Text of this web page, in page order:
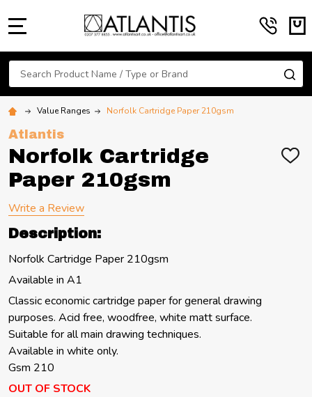
Search
Value Ranges Norfolk Cartridge Paper 210gsm
Atlantis
Norfolk Cartridge
Paper 210gsm
ADD
Write a Review
Description:
Norfolk Cartridge Paper 210gsm
Available in A1
Classic economic cartridge paper for general drawing
purposes. Acid free, woodfree, white matt surface.
Suitable for all main drawing techniques.
Available in white only.
Gsm 210
OUT OF STOCK